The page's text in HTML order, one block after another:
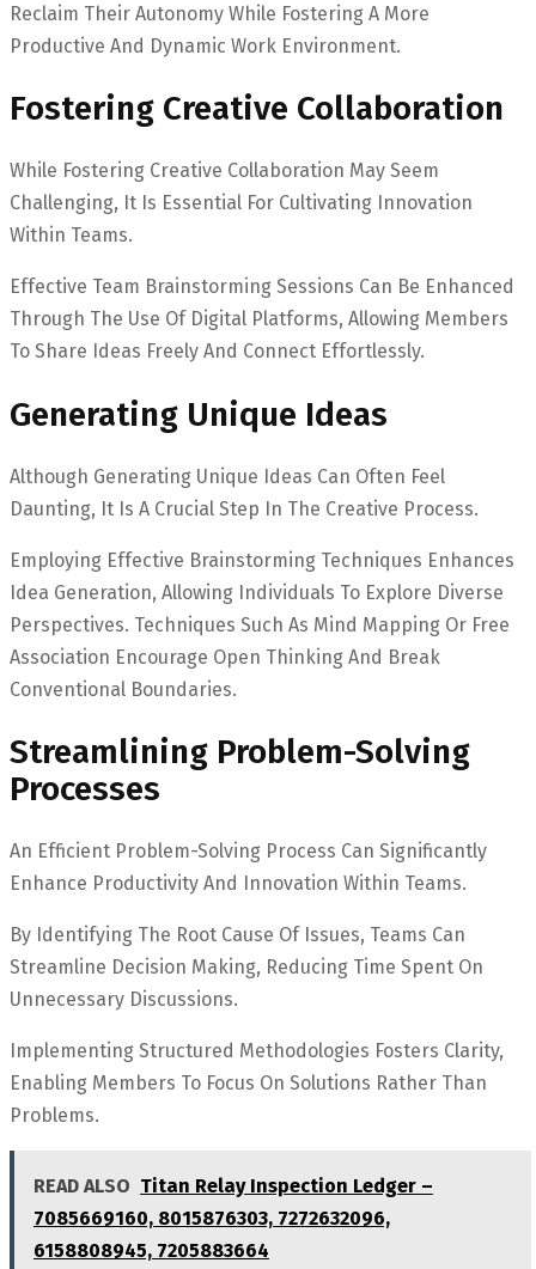
Reclaim Their Autonomy While Fostering A More
Productive And Dynamic Work Environment.
Fostering Creative Collaboration
While Fostering Creative Collaboration May Seem
Challenging, It Is Essential For Cultivating Innovation
Within Teams.
Effective Team Brainstorming Sessions Can Be Enhanced
Through The Use Of Digital Platforms, Allowing Members
To Share Ideas Freely And Connect Effortlessly.
Generating Unique Ideas
Although Generating Unique Ideas Can Often Feel
Daunting, It Is A Crucial Step In The Creative Process.
Employing Effective Brainstorming Techniques Enhances
Idea Generation, Allowing Individuals To Explore Diverse
Perspectives. Techniques Such As Mind Mapping Or Free
Association Encourage Open Thinking And Break
Conventional Boundaries.
Streamlining Problem-Solving
Processes
An Efficient Problem-Solving Process Can Significantly
Enhance Productivity And Innovation Within Teams.
By Identifying The Root Cause Of Issues, Teams Can
Streamline Decision Making, Reducing Time Spent On
Unnecessary Discussions.
Implementing Structured Methodologies Fosters Clarity,
Enabling Members To Focus On Solutions Rather Than
Problems.
READ ALSO Titan Relay Inspection Ledger –
7085669160, 8015876303, 7272632096,
6158808945, 7205883664